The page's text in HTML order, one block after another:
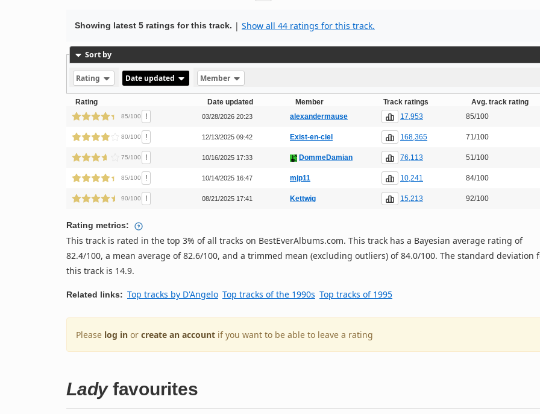
Showing latest 5 ratings for this track. | Show all 44 ratings for this track.
Sort by
Rating Date updated Member
Rating Date updated Member Track ratings Avg. track rating
85/100 ! 03/28/2026 20:23 alexandermause 17,953 85/100
80/100 ! 12/13/2025 09:42 Exist-en-ciel 168,365 71/100
75/100 ! 10/16/2025 17:33 DommeDamian 76,113 51/100
85/100 ! 10/14/2025 16:47 mjp11 10,241 84/100
90/100 ! 08/21/2025 17:41 Kettwig 15,213 92/100
Rating metrics:
This track is rated in the top 3% of all tracks on BestEverAlbums.com. This track has a Bayesian average rating of
82.4/100, a mean average of 82.6/100, and a trimmed mean (excluding outliers) of 84.0/100. The standard deviation
this track is 14.9.
Related links: Top tracks by D'Angelo Top tracks of the 1990s Top tracks of 1995
Please log in or create an account if you want to be able to leave a rating
Ladyfavourites